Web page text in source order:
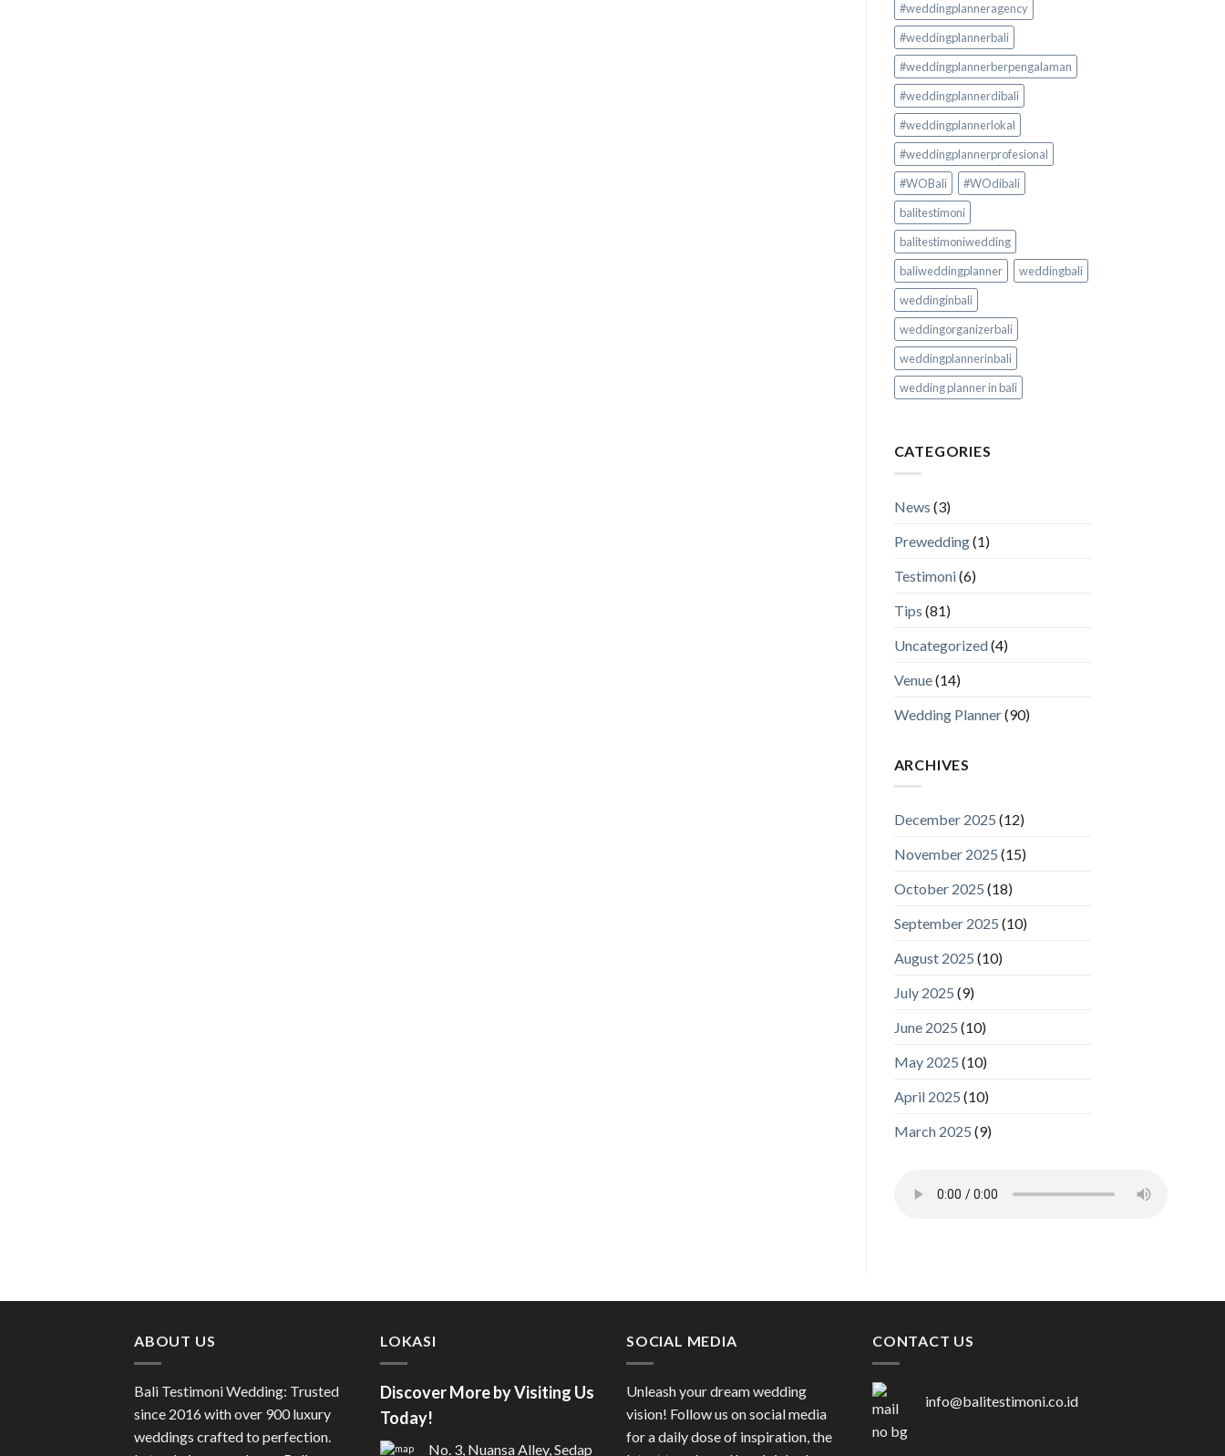
#weddingplanneragency
#weddingplannerbali
#weddingplannerberpengalaman
#weddingplannerdibali
#weddingplannerlokal
#weddingplannerprofesional
#WOBali
#WOdibali
balitestimoni
balitestimoniwedding
baliweddingplanner
weddingbali
weddinginbali
weddingorganizerbali
weddingplannerinbali
wedding planner in bali
CATEGORIES
News (3)
Prewedding(1)
Testimoni(6)
Tips (81)
Uncategorized(4)
Venue(14)
Wedding Planner(90)
ARCHIVES
December 2025 (12)
November 2025 (15)
October 2025 (18)
September 2025 (10)
August 2025 (10)
July 2025 (9)
June 2025 (10)
May 2025 (10)
April 2025 (10)
March 2025 (9)
ABOUT US
Bali Testimoni Wedding: Trusted
since 2016 with over 900 luxury
weddings crafted to perfection.
LOKASI
Discover More by Visiting Us
Today!
No. 3, Nuansa Alley, Sedap
SOCIAL MEDIA
Unleash your dream wedding
vision! Follow us on social media
for a daily dose of inspiration, the
CONTACT US
info@balitestimoni.co.id